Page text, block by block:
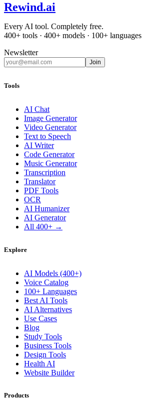
Rewind.ai
Every AI tool. Completely free.
400+ tools · 400+ models · 100+ languages
Newsletter
Join
Tools
AI Chat
Image Generator
Video Generator
Text to Speech
AI Writer
Code Generator
Music Generator
Transcription
Translator
PDF Tools
OCR
AI Humanizer
AI Generator
All 400+ →
Explore
AI Models (400+)
Voice Catalog
100+ Languages
Best AI Tools
AI Alternatives
Use Cases
Blog
Study Tools
Business Tools
Design Tools
Health AI
Website Builder
Products